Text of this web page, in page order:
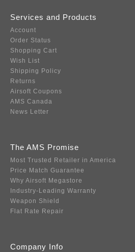
Services and Products
Account
Order Status
Shopping Cart
Wish List
Shipping Policy
Returns
Airsoft Coupons
AMS Canada
News Letter
The AMS Promise
Most Trusted Retailer in America
Price Match Guarantee
Why Airsoft Megastore
Industry-Leading Warranty
Weapon Shield
Flat Rate Repair
Company Info